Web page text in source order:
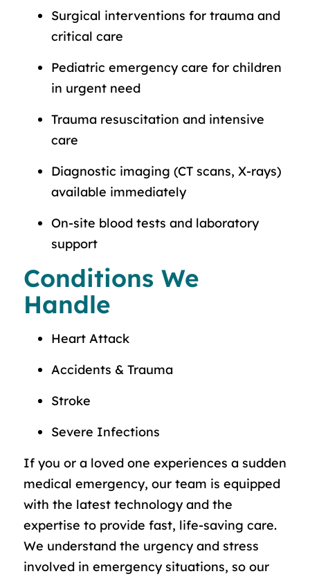
Surgical interventions for trauma and
critical care
Pediatric emergency care for children
in urgent need
Trauma resuscitation and intensive
care
Diagnostic imaging (CT scans, X-rays)
available immediately
On-site blood tests and laboratory
support
Conditions We
Handle
Heart Attack
Accidents & Trauma
Stroke
Severe Infections
If you or a loved one experiences a sudden
medical emergency, our team is equipped
with the latest technology and the
expertise to provide fast, life-saving care.
We understand the urgency and stress
involved in emergency situations, so our